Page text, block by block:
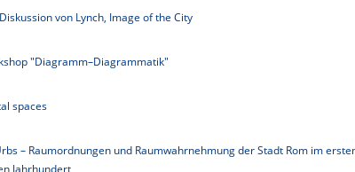
von Lynch, Image of the City
"Diagramm–Diagrammatik"
spaces
– Raumordnungen und Raumwahrnehmung der Stadt Rom im
Jahrhundert